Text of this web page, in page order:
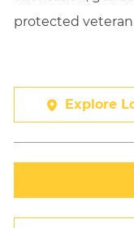
protected
Explore